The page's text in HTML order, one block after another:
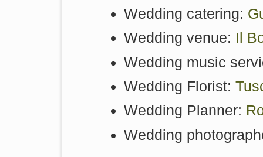
Wedding catering:
Wedding venue: Il
Wedding music
Wedding Florist:
Wedding Planner:
Wedding